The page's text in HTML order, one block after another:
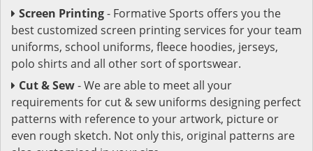
Screen Printing- Formative Sports offers you the
best customized screen printing services for your team
uniforms, school uniforms, fleece hoodies, jerseys,
polo shirts and all other sort of sportswear.
Cut & Sew- We are able to meet all your
requirements for cut & sew uniforms designing perfect
patterns with reference to your artwork, picture or
even rough sketch. Not only this, original patterns are